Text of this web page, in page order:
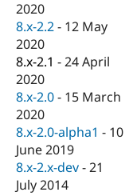
Healthcare
Drupal for
Drupal for
Recipes
Site
Slack
Newsletters
Drupal
2020
8.x-2.2 - 12 May
2020
8.x-2.1 -24 April
2020
8.x-2.0 - 15 March
2020
8.x-2.0-alpha1 - 10
June 2019
8.x-2.x-dev -21
July 2014